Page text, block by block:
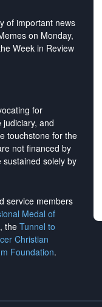
of important news
on Monday,
Week in Review
for
and
touchstone for the
not financed by
sustained solely by
service members
Medal of
the Tunnel to
Christian
Foundation.